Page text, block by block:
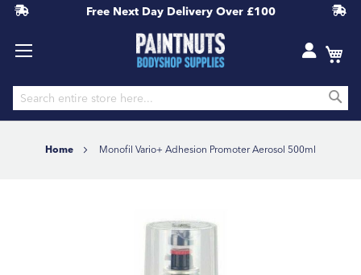
Free Next Day Delivery Over £100
Home Monofil Vario+ Adhesion Promoter Aerosol 500ml